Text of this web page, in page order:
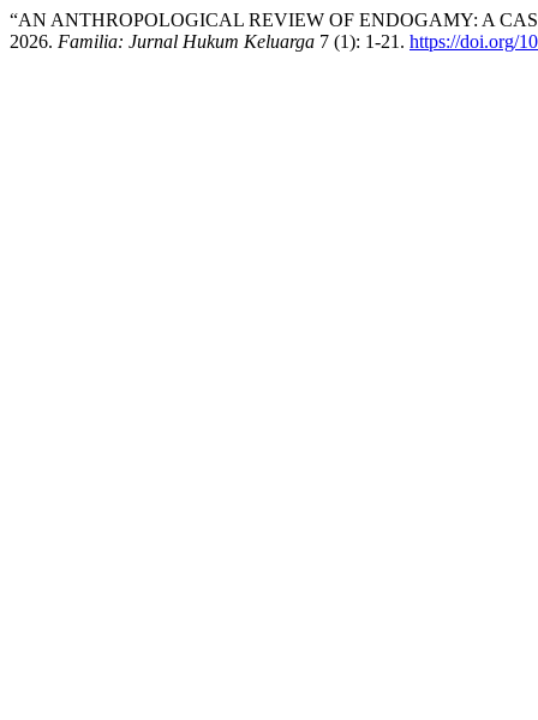
“AN ANTHROPOLOGICAL REVIEW OF ENDOGAMY: A
2026. Familia: Jurnal Hukum Keluarga 7 (1): 1-21. https://doi.org/